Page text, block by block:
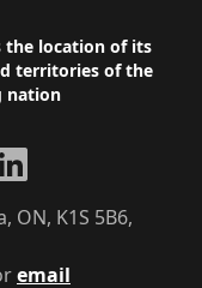
the location of its
territories of the
nation
email
ON, K1S 5B6,